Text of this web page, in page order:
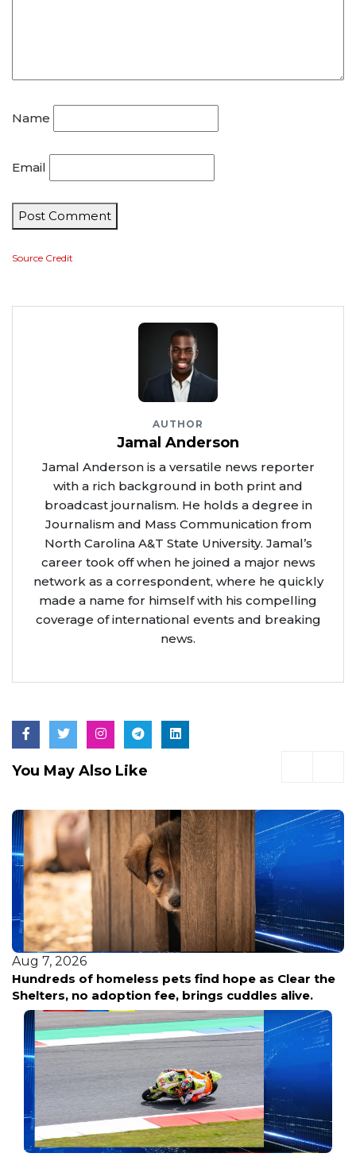
Name
Email
Post Comment
Source Credit
AUTHOR
Jamal Anderson
Jamal Anderson is a versatile news reporter
with a rich background in both print and
broadcast journalism. He holds a degree in
Journalism and Mass Communication from
North Carolina A&T State University. Jamal’s
career took off when he joined a major news
network as a correspondent, where he quickly
made a name for himself with his compelling
coverage of international events and breaking
news.
You May Also Like
Aug 7, 2026
Hundreds of homeless pets find hope as Clear the
Shelters, no adoption fee, brings cuddles alive.
Aug 7, 2026